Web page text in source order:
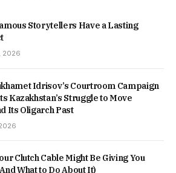
Storytellers Have a Lasting
2026
Idrisov’s Courtroom Campaign
Kazakhstan’s Struggle to Move
Its Oligarch Past
Clutch Cable Might Be Giving You
What to Do About It)